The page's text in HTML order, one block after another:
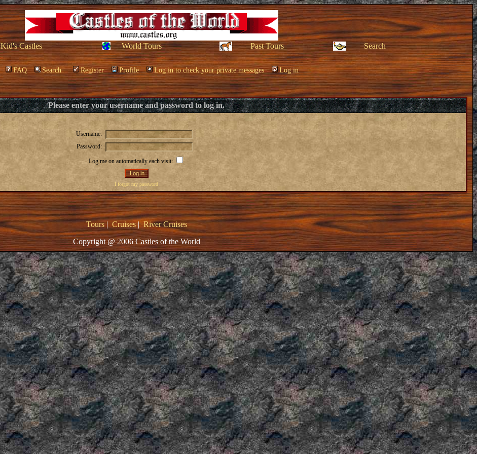
Kid's Castles World Tours Past Tours Search
FAQ Search Register Profile Log in to check your private messages Log in
Please enter your username and password to log in.
Username:
Password:
Log me on automatically each visit:
I forgot my password
Tours| Cruises|River Cruises
Copyright @ 2006 Castles of the World